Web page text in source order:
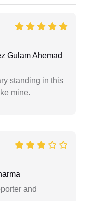
Gulam Ahemad
standing in this
mine.
and